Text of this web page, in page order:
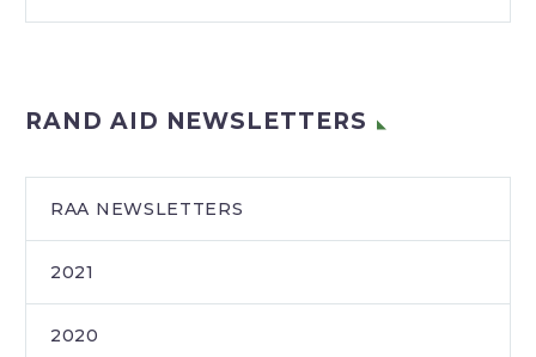
RAND AID NEWSLETTERS
RAA NEWSLETTERS
2021
2020